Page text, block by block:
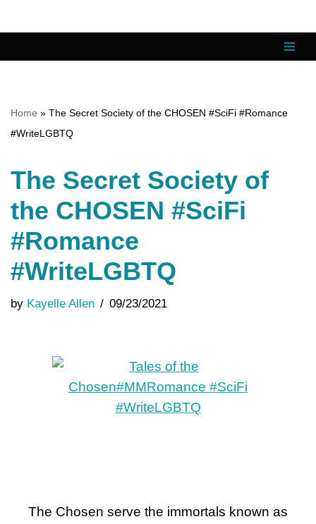
content
Home » The Secret Society of the CHOSEN #SciFi #Romance
#WriteLGBTQ
The Secret Society of
the CHOSEN #SciFi
#Romance
#WriteLGBTQ
by Kayelle Allen 09/23/2021
The Chosen serve the immortals known as